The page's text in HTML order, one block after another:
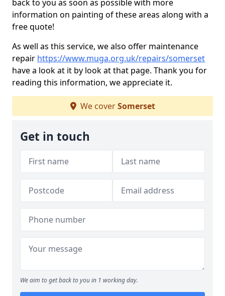
back to you as soon as possible with more
information on painting of these areas along with a
free quote!
As well as this service, we also offer maintenance
repair https://www.muga.org.uk/repairs/somerset
have a look at it by look at that page. Thank you for
reading this information, we appreciate it.
We coverSomerset
Get in touch
We aim to get back to you in 1 working day.